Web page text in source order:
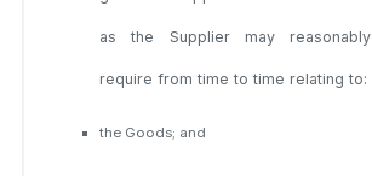
as the Supplier may reasonably
require from time to time relating to:
the Goods; and